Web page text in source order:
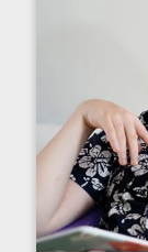
Positive
Self-
Self-
Sexuality
Social
Social